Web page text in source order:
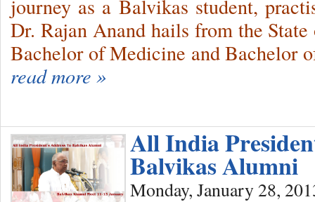
journey as a Balvikas student,
Dr. Rajan Anand hails from the
Bachelor of Medicine and Bachelor
read more »
All India
Balvikas Alumni
Monday, January 28,